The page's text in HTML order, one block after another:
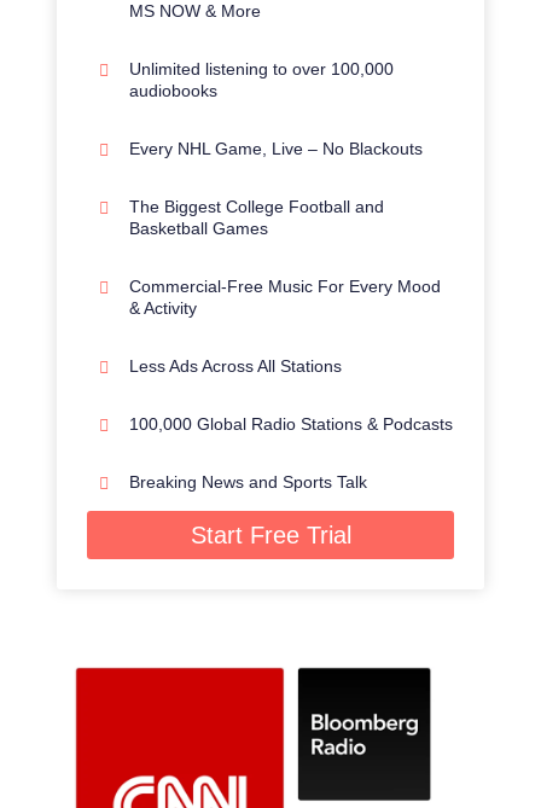
MS NOW & More
Unlimited listening to over 100,000
audiobooks
Every NHL Game, Live – No Blackouts
The Biggest College Football and
Basketball Games
Commercial-Free Music For Every Mood
& Activity
Less Ads Across All Stations
100,000 Global Radio Stations & Podcasts
Breaking News and Sports Talk
Start Free Trial